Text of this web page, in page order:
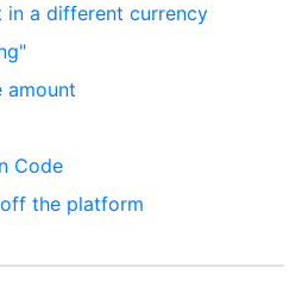
in a different currency
amount
Code
the platform